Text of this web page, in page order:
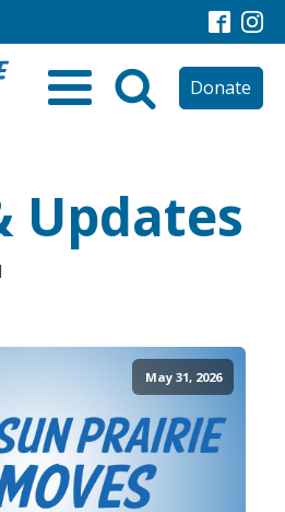
Donate
Updates
May 31, 2026